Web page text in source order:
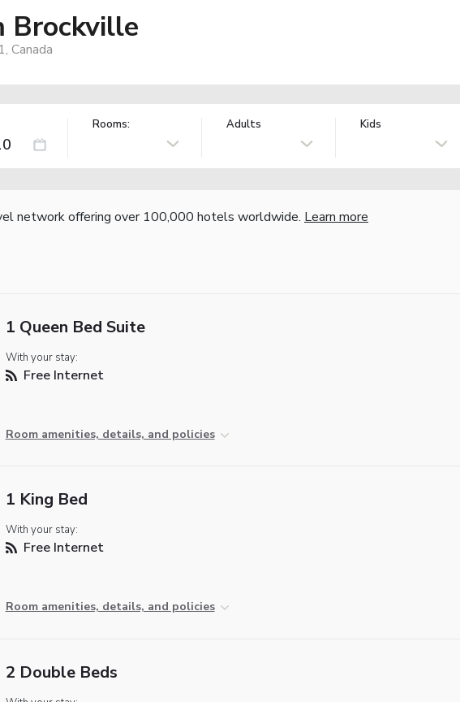
Brockville
Canada
Rooms: Adults Kids
network offering over 100,000 hotels worldwide. Learn more
1 Queen Bed Suite
With your stay:
Free Internet
Room amenities, details, and policies
1 King Bed
With your stay:
Free Internet
Room amenities, details, and policies
2 Double Beds